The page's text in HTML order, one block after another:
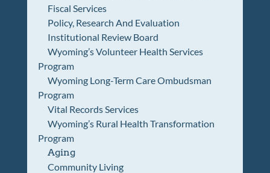
Fiscal Services
Policy, Research And Evaluation
Institutional Review Board
Wyoming’s Volunteer Health Services
Program
Wyoming Long-Term Care Ombudsman
Program
Vital Records Services
Wyoming’s Rural Health Transformation
Program
Aging
Community Living